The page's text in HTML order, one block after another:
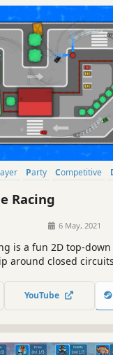
Party Competitive
Racing
6 May, 2021
is a fun 2D top-
around closed
is a tribute to old
Slicks 'n' Slide
YouTube